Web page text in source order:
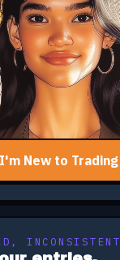
I'm New to Trading
INCONSISTENT